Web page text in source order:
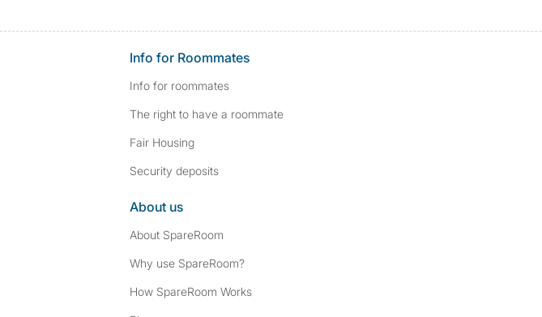
Info for Roommates
Info for roommates
The right to have a roommate
Fair Housing
Security deposits
About us
About SpareRoom
Why use SpareRoom?
How SpareRoom Works